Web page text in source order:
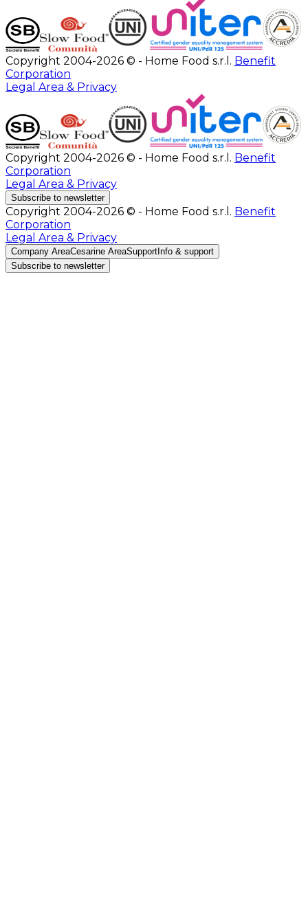
Copyright 2004-2026 © - Home Food s.r.l. Benefit
Corporation
Legal Area & Privacy
Copyright 2004-2026 © - Home Food s.r.l. Benefit
Corporation
Legal Area & Privacy
Subscribe to newsletter
Copyright 2004-2026 © - Home Food s.r.l. Benefit
Corporation
Legal Area & Privacy
Company AreaCesarine AreaSupport Info & support
Subscribe to newsletter